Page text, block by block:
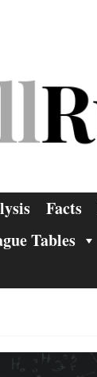
Facts
Tables